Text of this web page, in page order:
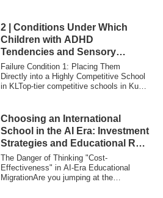
2 | Conditions Under Which
Children with ADHD
Tendencies and Sensory
Sensitivities “Fail at
International School”
Failure Condition 1: Placing Them
Directly into a Highly Competitive School
in KLTop-tier competitive schools in Kuala
Choosing an International
School in the AI Era: Investment
Strategies and Educational ROI
for the Affluent
The Danger of Thinking "Cost-
Effectiveness" in AI-Era Educational
MigrationAre you jumping at the